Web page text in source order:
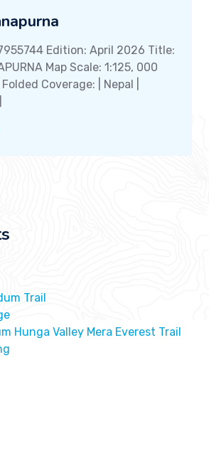
Edition: April 2026 Title:
Map Scale: 1:125, 000
Coverage: | Nepal |
Trail
Hunga Valley Mera Everest Trail